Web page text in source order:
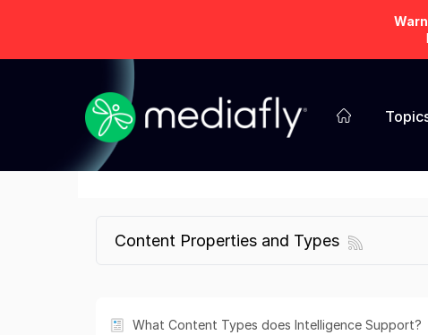
Content Properties and Types
What Content Types does Intelligence Support?